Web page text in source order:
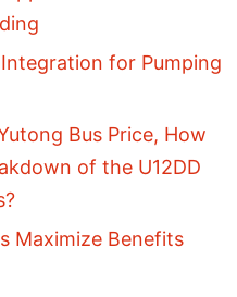
for Pumping
Bus Price, How
of the U12DD
Maximize Benefits